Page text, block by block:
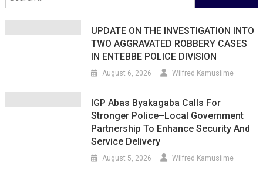
for:
UPDATE ON THE INVESTIGATION INTO
TWO AGGRAVATED ROBBERY CASES
IN ENTEBBE POLICE DIVISION
August 6, 2026 Wilfred Kamusiime
IGP Abas Byakagaba Calls For
Stronger Police–Local Government
Partnership To Enhance Security And
Service Delivery
August 5, 2026 Wilfred Kamusiime